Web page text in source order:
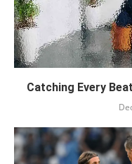
Catching Every